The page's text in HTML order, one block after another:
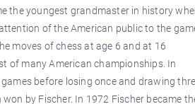
the youngest grandmaster in history
of the American public to the
moves of chess at age 6 and at 16
of many American championships. In
before losing once and drawing
by Fischer. In 1972 Fischer became